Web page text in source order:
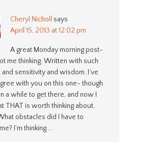
Cheryl Nicholl says
April 15, 2013 at 12:02 pm
A great Monday morning post-
me thinking. Written with such
and sensitivity and wisdom. I’ve
with you on this one- though
a while to get there, and now I
THAT is worth thinking about.
obstacles did I have to
I’m thinking….